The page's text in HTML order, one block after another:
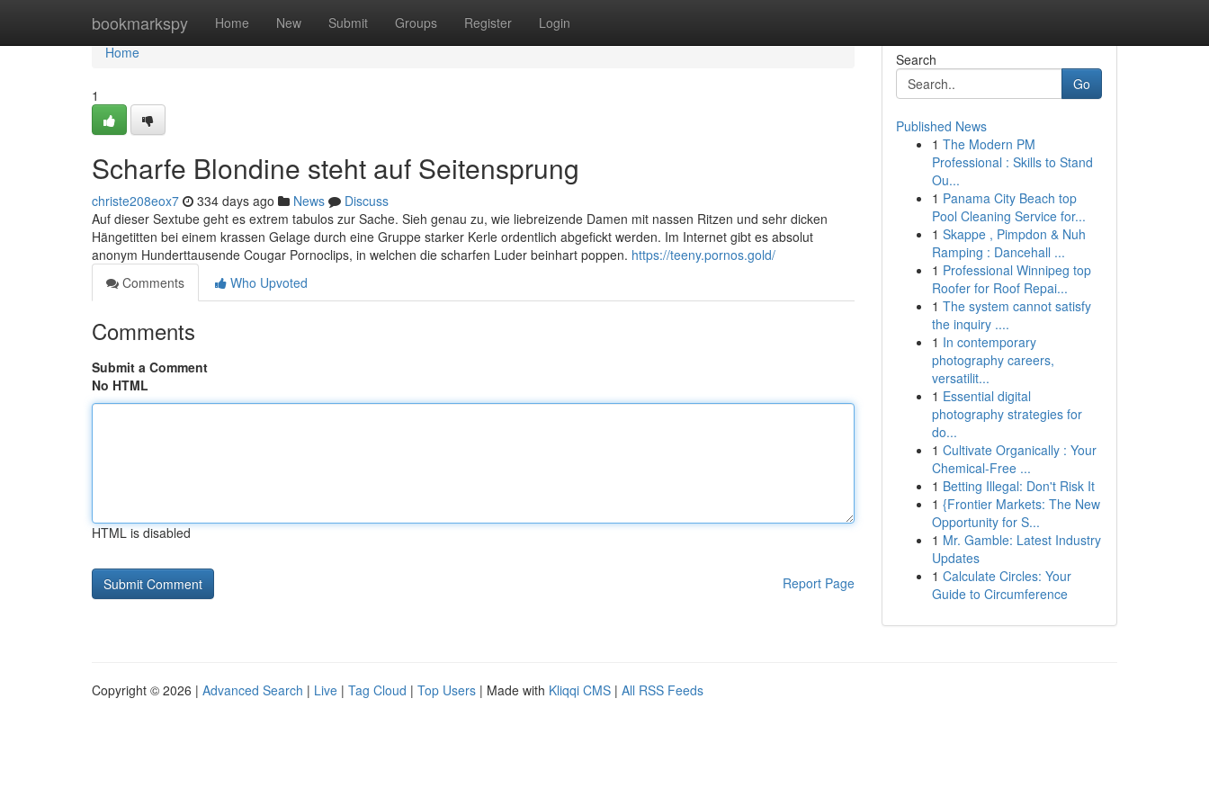
bookmarkspy Home New Submit Groups Register Login
Home
Home
1
Scharfe Blondine steht auf Seitensprung
christe208eox7 334 days ago News
Discuss
Auf dieser Sextube geht es extrem tabulos zur Sache. Sieh genau zu, wie liebreizende Damen mit nassen Ritzen und sehr dicken
Hängetitten bei einem krassen Gelage durch eine Gruppe starker Kerle ordentlich abgefickt werden. Im Internet gibt es absolut
anonym Hunderttausende Cougar Pornoclips, in welchen die scharfen Luder beinhart poppen. https://teeny.pornos.gold/
Comments
Who Upvoted
Comments
Submit a Comment
No HTML
HTML is disabled
Report Page
Search
Go
Published News
1 The Modern PM
Professional : Skills to Stand
Ou...
1 Panama City Beach top
Pool Cleaning Service for...
1 Skappe , Pimpdon & Nuh
Ramping : Dancehall ...
1 Professional Winnipeg top
Roofer for Roof Repai...
1 The system cannot satisfy
the inquiry ....
1 In contemporary
photography careers,
versatilit...
1 Essential digital
photography strategies for
do...
1 Cultivate Organically : Your
Chemical-Free ...
1 Betting Illegal: Don't Risk It
1 {Frontier Markets: The New
Opportunity for S...
1 Mr. Gamble: Latest Industry
Updates
1 Calculate Circles: Your
Guide to Circumference
Copyright © 2026 | Advanced Search | Live | Tag Cloud | Top Users | Made with Kliqqi CMS | All RSS Feeds